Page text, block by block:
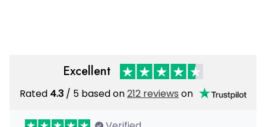
Excellent
Rated4.3 / 5 based on212 reviewson